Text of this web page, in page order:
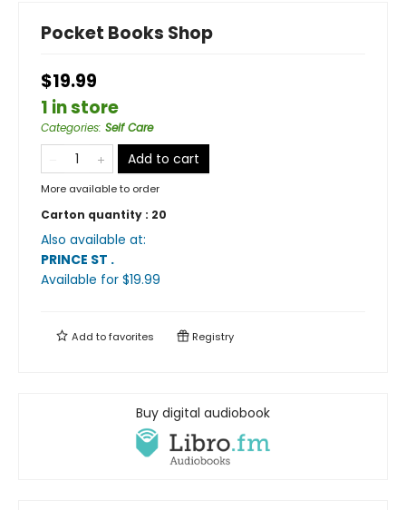
Pocket Books Shop
$19.99
1 in store
Categories: Self Care
Add to cart
More available to order
Carton quantity : 20
Also available at:
PRINCE ST .
Available for $19.99
Add tofavorites Registry
Buy digital audiobook